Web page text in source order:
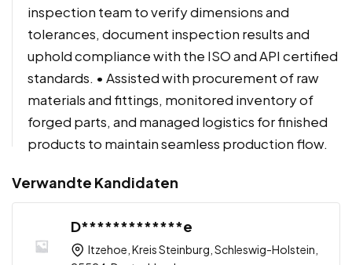
inspection team to verify dimensions and
tolerances, document inspection results and
uphold compliance with the ISO and API certified
standards. • Assisted with procurement of raw
materials and fittings, monitored inventory of
forged parts, and managed logistics for finished
products to maintain seamless production flow.
Verwandte Kandidaten
D*************e
Itzehoe, Kreis Steinburg, Schleswig-Holstein,